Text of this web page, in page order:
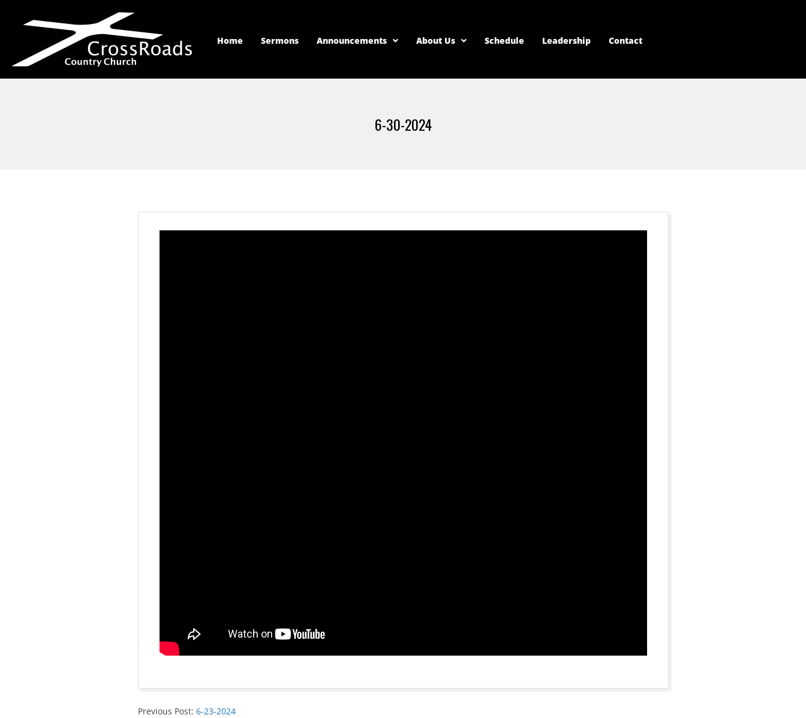
Home Sermons Announcements About Us Schedule Leadership Contact
6-30-2024
Previous Post: 6-23-2024